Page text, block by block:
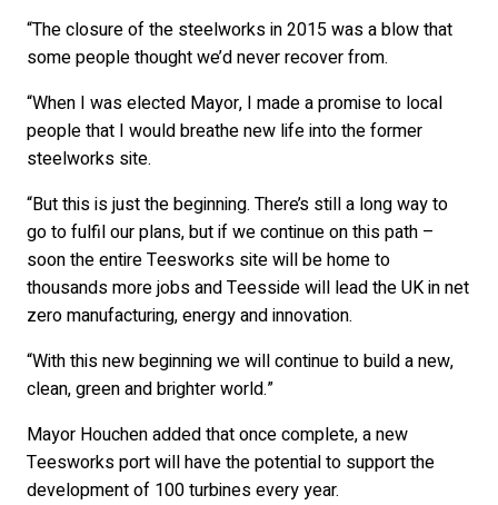
“The closure of the steelworks in 2015 was a blow that
some people thought we’d never recover from.
“When I was elected Mayor, I made a promise to local
people that I would breathe new life into the former
steelworks site.
“But this is just the beginning. There’s still a long way to
go to fulfil our plans, but if we continue on this path –
soon the entire Teesworks site will be home to
thousands more jobs and Teesside will lead the UK in net
zero manufacturing, energy and innovation.
“With this new beginning we will continue to build a new,
clean, green and brighter world.”
Mayor Houchen added that once complete, a new
Teesworks port will have the potential to support the
development of 100 turbines every year.